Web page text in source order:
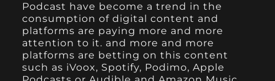
Podcast have become a trend in the
consumption of digital content and
platforms are paying more and more
attention to it. and more and more
platforms are betting on this content
such as iVoox, Spotify, Podimo, Apple